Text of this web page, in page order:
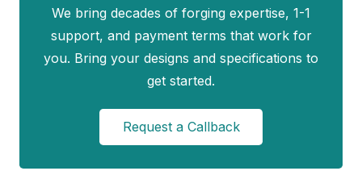
We bring decades of forging expertise, 1-1
support, and payment terms that work for
you. Bring your designs and specifications to
get started.
Request a Callback